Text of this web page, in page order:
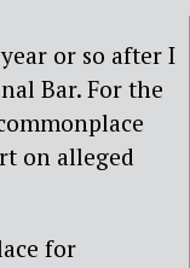
or so after I
Bar. For the
on alleged
for